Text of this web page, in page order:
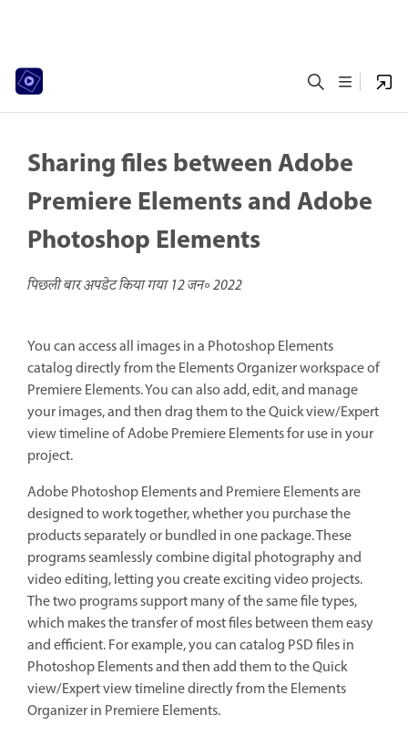
Sharing files between Adobe
Premiere Elements and Adobe
Photoshop Elements
पिछली बार अपडेट किया गया12 जन॰ 2022
You can access all images in a Photoshop Elements
catalog directly from the Elements Organizer workspace of
Premiere Elements. You can also add, edit, and manage
your images, and then drag them to the Quick view/Expert
view timeline of Adobe Premiere Elements for use in your
project.
Adobe Photoshop Elements and Premiere Elements are
designed to work together, whether you purchase the
products separately or bundled in one package. These
programs seamlessly combine digital photography and
video editing, letting you create exciting video projects.
The two programs support many of the same file types,
which makes the transfer of most files between them easy
and efficient. For example, you can catalog PSD files in
Photoshop Elements and then add them to the Quick
view/Expert view timeline directly from the Elements
Organizer in Premiere Elements.